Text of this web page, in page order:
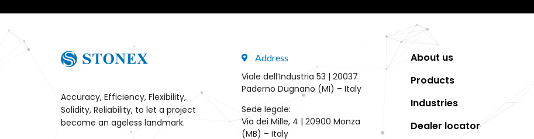
Accuracy, Efficiency, Flexibility,
Solidity, Reliability, to let a project
become an ageless landmark.
Address
Viale dell’Industria 53 | 20037
Paderno Dugnano (MI) – Italy
Sede legale:
Via dei Mille, 4 | 20900 Monza
(MB) – Italy
About us
Products
Industries
Dealer locator